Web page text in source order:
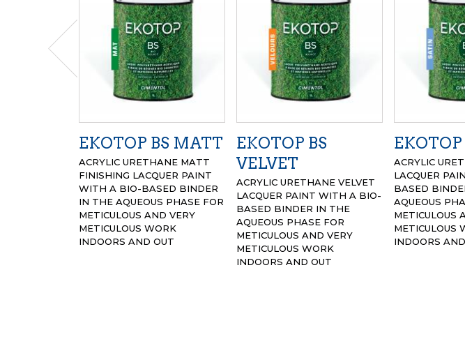
EKOTOP BS MATT
ACRYLIC URETHANE MATT
FINISHING LACQUER PAINT
WITH A BIO-BASED BINDER
IN THE AQUEOUS PHASE FOR
METICULOUS AND VERY
METICULOUS WORK
INDOORS AND OUT
EKOTOP BS
VELVET
ACRYLIC URETHANE VELVET
LACQUER PAINT WITH A BIO-
BASED BINDER IN THE
AQUEOUS PHASE FOR
METICULOUS AND VERY
METICULOUS WORK
INDOORS AND OUT
ACRYLIC
LACQUER
BASED
AQUEOUS
METICULOUS
METICULOUS
INDOORS